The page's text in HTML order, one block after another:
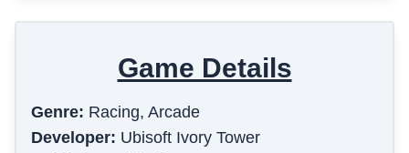
Game Details
Genre: Racing, Arcade
Developer: Ubisoft Ivory Tower